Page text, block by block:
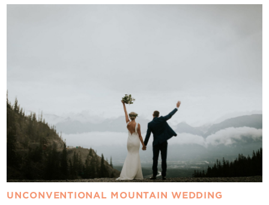
UNCONVENTIONAL MOUNTAIN WEDDING